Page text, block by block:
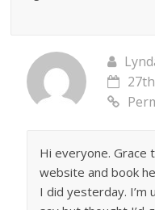
Hi everyone. Grace
website and book
I did yesterday.